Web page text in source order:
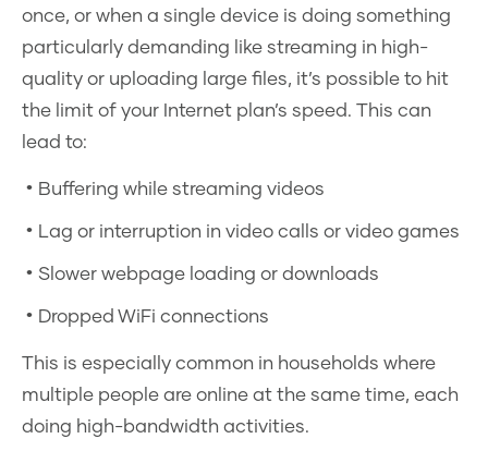
once, or when a single device is doing something
particularly demanding like streaming in high-
quality or uploading large files, it’s possible to hit
the limit of your Internet plan’s speed. This can
lead to:
Buffering while streaming videos
Lag or interruption in video calls or video games
Slower webpage loading or downloads
Dropped WiFi connections
This is especially common in households where
multiple people are online at the same time, each
doing high-bandwidth activities.